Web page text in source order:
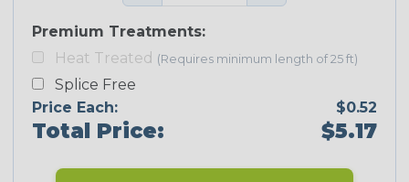
Premium Treatments:
Heat Treated (Requires minimum length of 25 ft)
Splice Free
Price Each:
$0.52
Total Price: $5.17